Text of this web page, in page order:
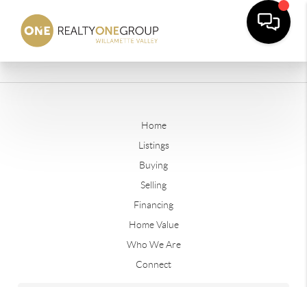
Home
Listings
Buying
Selling
Financing
Home Value
Who We Are
Connect